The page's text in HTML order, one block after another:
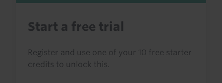
Start a free trial
Register and use one of your 10 free starter
credits to unlock this.